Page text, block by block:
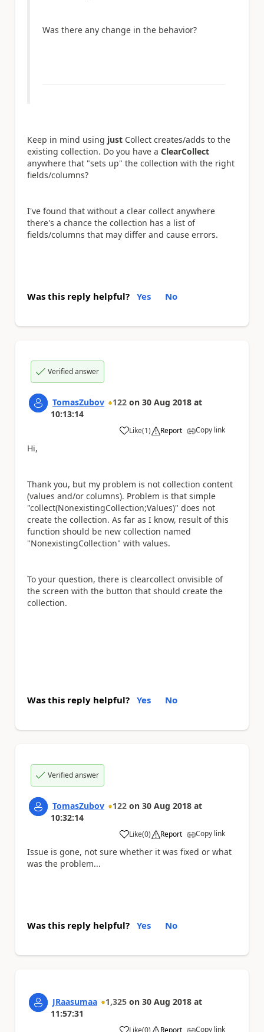
Was there any change in the behavior?
Keep in mind using just Collect creates/adds to the
existing collection. Do you have a ClearCollect
anywhere that "sets up" the collection with the right
fields/columns?
I've found that without a clear collect anywhere
there's a chance the collection has a list of
fields/columns that may differ and cause errors.
Was this reply helpful? Yes No
Verified answer
TomasZubov 122 on 30 Aug 2018 at
10:13:14
Like
a (1) Report Copy link
Hi,
Thank you, but my problem is not collection content
(values and/or columns). Problem is that simple
"collect(NonexistingCollection;Values)" does not
create the collection. As far as I know, result of this
function should be new collection named
"NonexistingCollection" with values.
To your question, there is clearcollect onvisible of
the screen with the button that should create the
collection.
Was this reply helpful? Yes No
Verified answer
TomasZubov 122 on 30 Aug 2018 at
10:32:14
Like
a (0) Report Copy link
Issue is gone, not sure whether it was fixed or what
was the problem...
Was this reply helpful? Yes No
JRaasumaa 1,325 on 30 Aug 2018 at
11:57:31
Like(0) Report Copy link